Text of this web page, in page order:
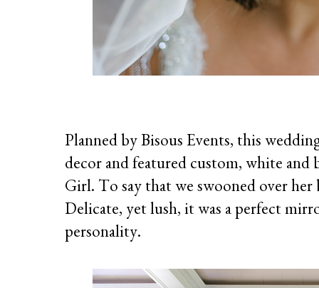
Planned by Bisous Events, this
decor and featured custom, white
Girl. To say that we swooned over
Delicate, yet lush, it was a perfect
personality.